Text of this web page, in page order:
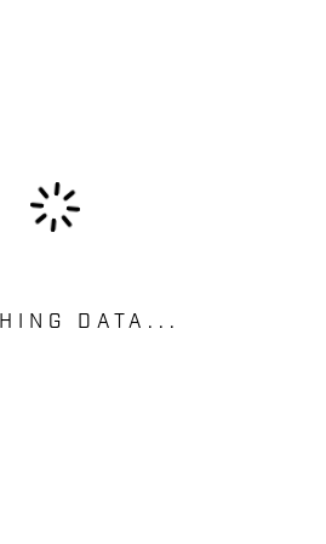
DATA...